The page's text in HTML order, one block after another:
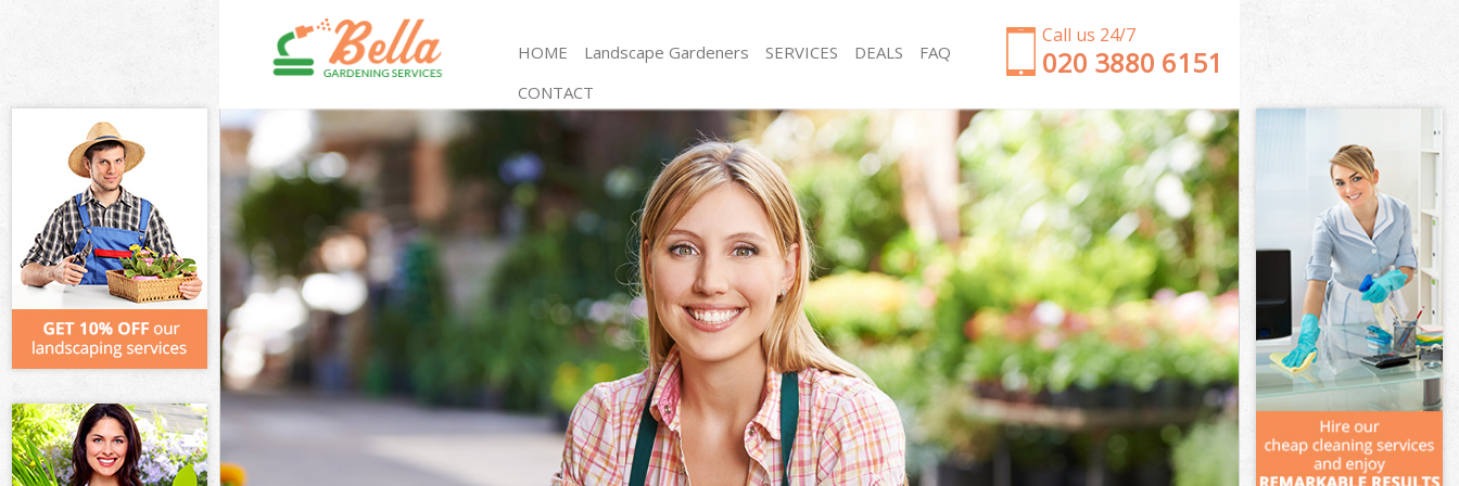
Call us 24/7
‎020 3880 6151
HOME Landscape Gardeners SERVICES
Gardening Wanstead Waltham Forest
Weed Killing Wanstead Waltham Forest
Regular Gardener Wanstead Waltham Forest
Composting Wanstead Waltham Forest
Power Washing Wanstead Waltham Forest
Deck Cleaning Wanstead Waltham Forest
Leaf Blowing Wanstead Waltham Forest
Landscape Gardeners Wanstead Waltham Forest
Hedge Cutting Wanstead Waltham Forest
Planting Flowers Wanstead Waltham Forest
Pressure Washing Wanstead Waltham Forest
Gardener Service Wanstead Waltham Forest
Garden Designers Wanstead Waltham Forest
Gardeners Wanstead Waltham Forest
Garden Clearance Wanstead Waltham Forest
Weeding Wanstead Waltham Forest
Soil Turfing Wanstead Waltham Forest
Garden Tidy Ups Wanstead Waltham Forest
Jet Washing Wanstead Waltham Forest
Patio Cleaning Wanstead Waltham Forest
Garden Maintenance Wanstead Waltham Forest
Hedge Trimming Wanstead Waltham Forest
Gardening Services Wanstead Waltham Forest
Grass Cutting Wanstead Waltham Forest
Gardening Company Wanstead Waltham Forest
Gardener Company Wanstead Waltham Forest
Landscaping Wanstead Waltham Forest
Garden Services Wanstead Waltham Forest
DEALS
FAQ
CONTACT